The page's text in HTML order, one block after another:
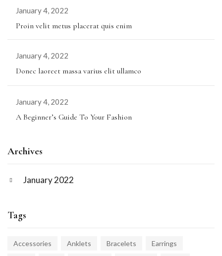
January 4, 2022
Proin velit metus placerat quis enim
January 4, 2022
Donec laoreet massa varius elit ullamco
January 4, 2022
A Beginner’s Guide To Your Fashion
Archives
January 2022
Tags
Accessories Anklets Bracelets Earrings